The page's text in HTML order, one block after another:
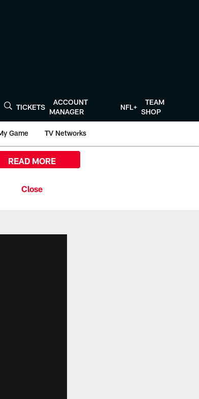
TICKETS
ACCOUNT
MANAGER
NFL+
TEAM
SHOP
Game TV Networks
READ MORE